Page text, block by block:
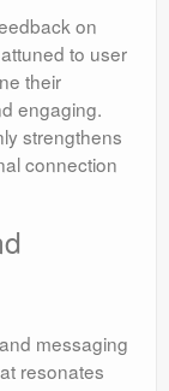
on
to user
their
engaging.
strengthens
connection
messaging
resonates